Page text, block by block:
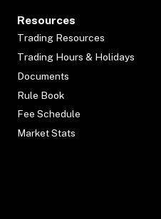
Resources
Trading Resources
Trading Hours & Holidays
Documents
Rule Book
Fee Schedule
Market Stats